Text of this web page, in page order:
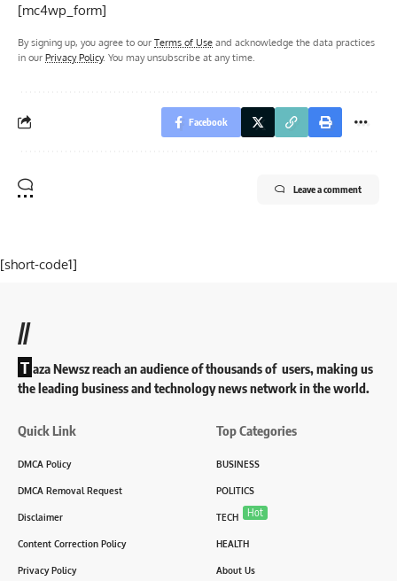
[mc4wp_form]
By signing up, you agree to our Terms of Use and acknowledge the data practices
in our Privacy Policy. You may unsubscribe at any time.
Facebook
Leave a comment
[short-code1]
//
T aza Newsz reach an audience of thousands of users, making us
the leading business and technology news network in the world.
Quick Link
DMCA Policy
DMCA Removal Request
Disclaimer
Content Correction Policy
Privacy Policy
Top Categories
BUSINESS
POLITICS
TECH Hot
HEALTH
About Us